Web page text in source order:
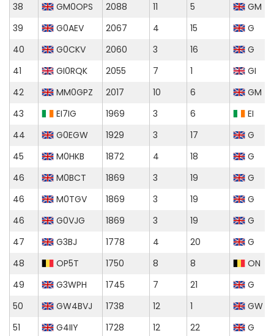
38
GM0OPS 2088 11 5
GM
39
G0AEV 2067 4 15
G
40
G0CKV 2060 3 16
G
41
GI0RQK 2055 7 1
GI
42
MM0GPZ 2017 10 6
GM
43
EI7IG 1969 3 6
EI
44
G0EGW 1929 3 17
G
45
M0HKB 1872 4 18
G
46
M0BCT 1869 3 19
G
46
M0TGV 1869 3 19
G
46
G0VJG 1869 3 19
G
47
G3BJ 1778 4 20
G
48
OP5T 1750 8 8
ON
49
G3WPH 1745 7 21
G
50
GW4BVJ 1738 12 1
GW
51
G4IIY 1728 12 22
G